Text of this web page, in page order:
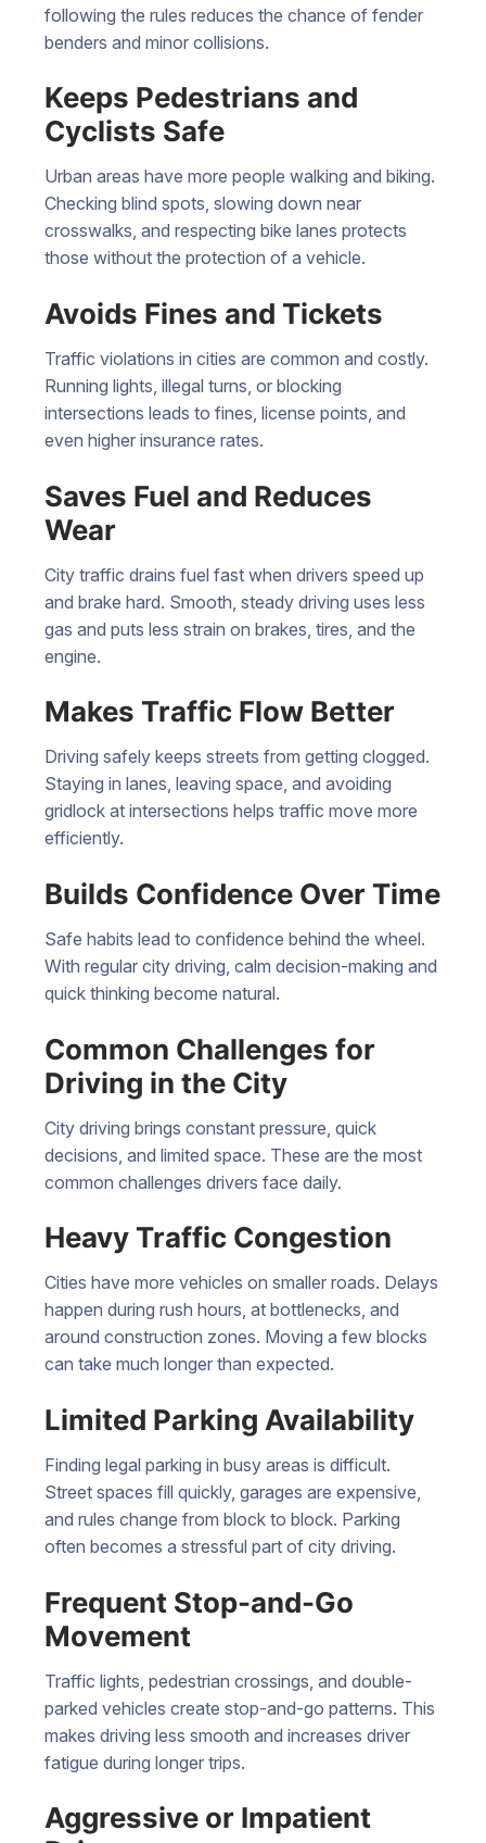
following the rules reduces the chance of fender
benders and minor collisions.
Keeps Pedestrians and
Cyclists Safe
Urban areas have more people walking and biking.
Checking blind spots, slowing down near
crosswalks, and respecting bike lanes protects
those without the protection of a vehicle.
Avoids Fines and Tickets
Traffic violations in cities are common and costly.
Running lights, illegal turns, or blocking
intersections leads to fines, license points, and
even higher insurance rates.
Saves Fuel and Reduces
Wear
City traffic drains fuel fast when drivers speed up
and brake hard. Smooth, steady driving uses less
gas and puts less strain on brakes, tires, and the
engine.
Makes Traffic Flow Better
Driving safely keeps streets from getting clogged.
Staying in lanes, leaving space, and avoiding
gridlock at intersections helps traffic move more
efficiently.
Builds Confidence Over Time
Safe habits lead to confidence behind the wheel.
With regular city driving, calm decision-making and
quick thinking become natural.
Common Challenges for
Driving in the City
City driving brings constant pressure, quick
decisions, and limited space. These are the most
common challenges drivers face daily.
Heavy Traffic Congestion
Cities have more vehicles on smaller roads. Delays
happen during rush hours, at bottlenecks, and
around construction zones. Moving a few blocks
can take much longer than expected.
Limited Parking Availability
Finding legal parking in busy areas is difficult.
Street spaces fill quickly, garages are expensive,
and rules change from block to block. Parking
often becomes a stressful part of city driving.
Frequent Stop-and-Go
Movement
Traffic lights, pedestrian crossings, and double-
parked vehicles create stop-and-go patterns. This
makes driving less smooth and increases driver
fatigue during longer trips.
Aggressive or Impatient